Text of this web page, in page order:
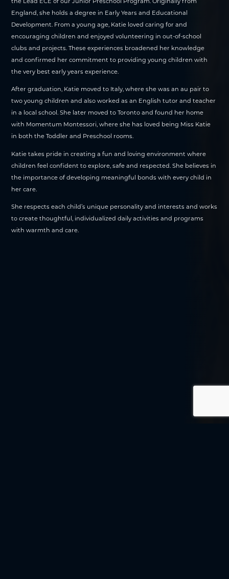
England, she holds a degree in Early Years and Educational
Development. From a young age, Katie loved caring for and
encouraging children and enjoyed volunteering in out-of-school
clubs and projects. These experiences broadened her knowledge
and confirmed her commitment to providing young children with
the very best early years experience.
After graduation, Katie moved to Italy, where she was an au pair to
two young children and also worked as an English tutor and teacher
in a local school. She later moved to Toronto and found her home
with Momentum Montessori, where she has loved being Miss Katie
in both the Toddler and Preschool rooms.
Katie takes pride in creating a fun and loving environment where
children feel confident to explore, safe and respected. She believes in
the importance of developing meaningful bonds with every child in
her care.
She respects each child’s unique personality and interests and works
to create thoughtful, individualized daily activities and programs
with warmth and care.